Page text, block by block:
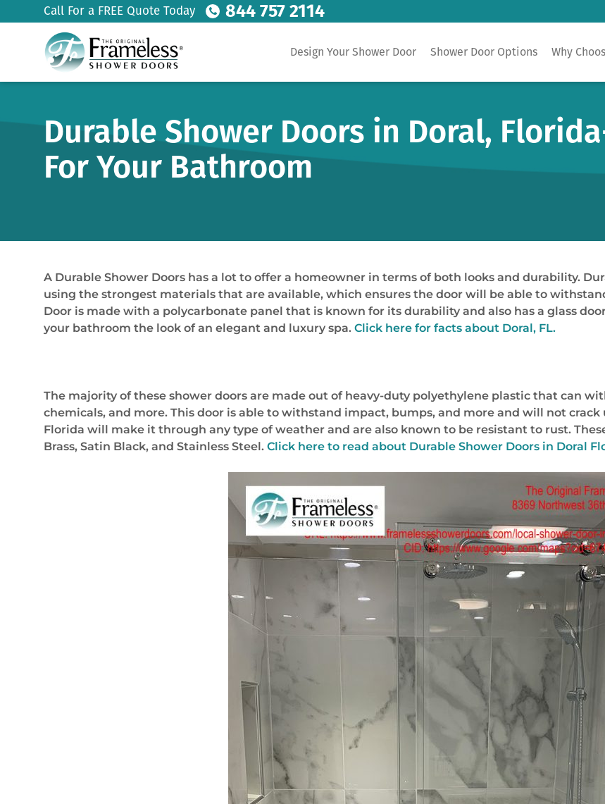
Call For a FREE Quote Today 844 757 2114
Design Your Shower Door Shower Door Options Why
Durable Shower Doors in Doral,
For Your Bathroom
A Durable Shower Doors has a lot to offer a homeowner in terms of both looks and durability.
using the strongest materials that are available, which ensures the door will be able to
Door is made with a polycarbonate panel that is known for its durability and also has a glass
your bathroom the look of an elegant and luxury spa. Click here for facts about Doral, FL.
The majority of these shower doors are made out of heavy-duty polyethylene plastic that can
chemicals, and more. This door is able to withstand impact, bumps, and more and will not crack
Florida will make it through any type of weather and are also known to be resistant to rust.
Brass, Satin Black, and Stainless Steel. Click here to read about Durable Shower Doors in Doral